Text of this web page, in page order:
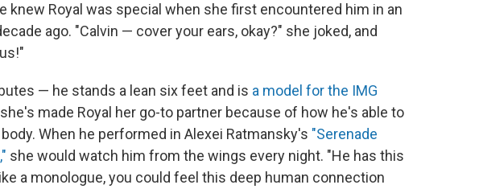
knew Royal was special when she first encountered him in an
ago. "Calvin — cover your ears, okay?" she joked, and
— he stands a lean six feet and is a model for the IMG
made Royal her go-to partner because of how he's able to
When he performed in Alexei Ratmansky's "Serenade
she would watch him from the wings every night. "He has this
a monologue, you could feel this deep human connection